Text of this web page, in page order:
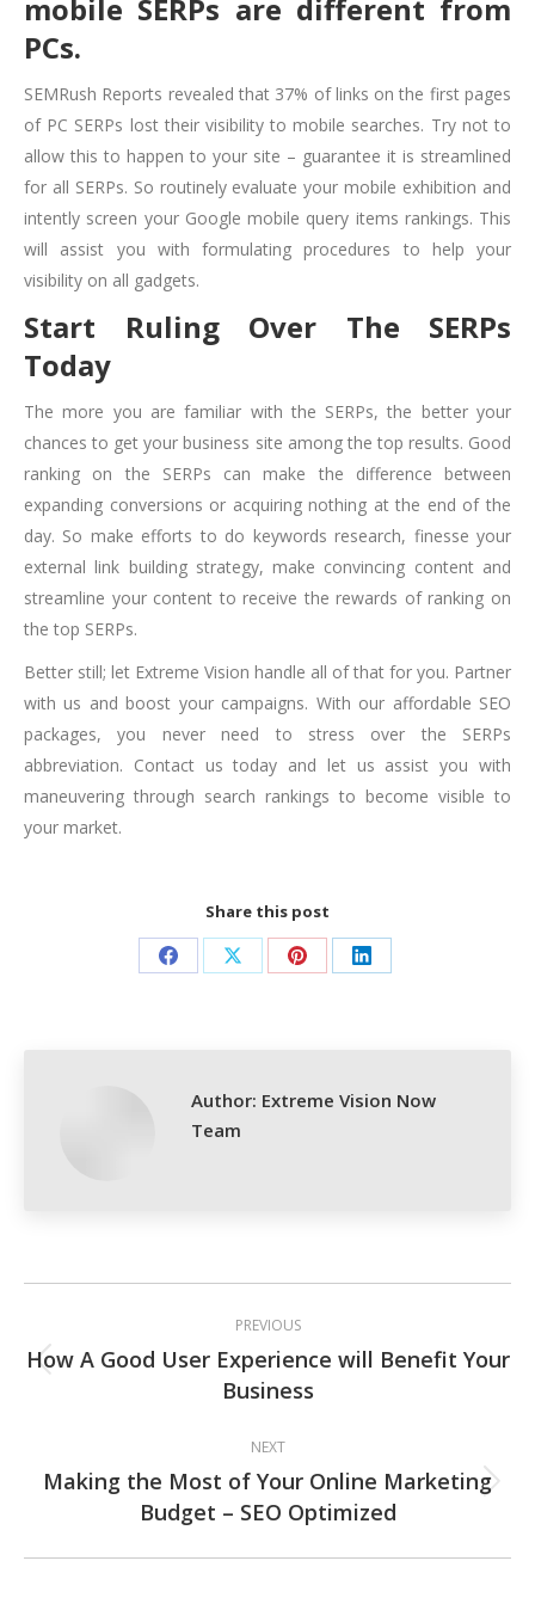
mobile SERPs are different from
PCs.
SEMRush Reports revealed that 37% of links on the first pages
of PC SERPs lost their visibility to mobile searches. Try not to
allow this to happen to your site – guarantee it is streamlined
for all SERPs. So routinely evaluate your mobile exhibition and
intently screen your Google mobile query items rankings. This
will assist you with formulating procedures to help your
visibility on all gadgets.
Start Ruling Over The SERPs
Today
The more you are familiar with the SERPs, the better your
chances to get your business site among the top results. Good
ranking on the SERPs can make the difference between
expanding conversions or acquiring nothing at the end of the
day. So make efforts to do keywords research, finesse your
external link building strategy, make convincing content and
streamline your content to receive the rewards of ranking on
the top SERPs.
Better still; let Extreme Vision handle all of that for you. Partner
with us and boost your campaigns. With our affordable SEO
packages, you never need to stress over the SERPs
abbreviation. Contact us today and let us assist you with
maneuvering through search rankings to become visible to
your market.
Share this post
Share Share Share Share
Author: Extreme Vision Now
Team
navigation
PREVIOUS
Previous
post:
How A Good User Experience will Benefit Your
Business
NEXT
Next
post:
Making the Most of Your Online Marketing
Budget – SEO Optimized